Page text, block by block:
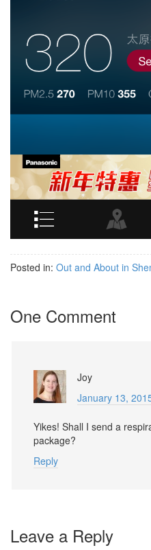
Posted in: Out and About in
One Comment
Joy
January 13,
Yikes! Shall I send a
package?
Reply
Leave a Reply